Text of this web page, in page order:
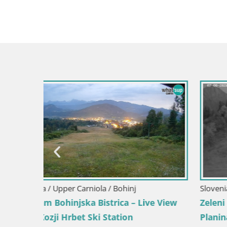
Slovenia / Upper Carniola / Kranjska Gora
Gozd Martuljek – Špik Mountain Group